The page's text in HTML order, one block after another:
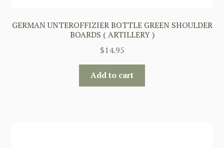
GERMAN UNTEROFFIZIER BOTTLE GREEN SHOULDER
BOARDS ( ARTILLERY )
$14.95
Add to cart